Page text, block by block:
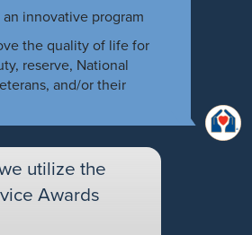
an innovative program
the quality of life for
reserve, National
and/or their
utilize the
Awards